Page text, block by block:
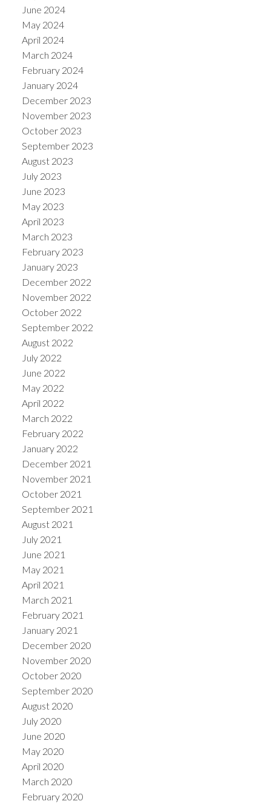
June 2024
May 2024
April 2024
March 2024
February 2024
January 2024
December 2023
November 2023
October 2023
September 2023
August 2023
July 2023
June 2023
May 2023
April 2023
March 2023
February 2023
January 2023
December 2022
November 2022
October 2022
September 2022
August 2022
July 2022
June 2022
May 2022
April 2022
March 2022
February 2022
January 2022
December 2021
November 2021
October 2021
September 2021
August 2021
July 2021
June 2021
May 2021
April 2021
March 2021
February 2021
January 2021
December 2020
November 2020
October 2020
September 2020
August 2020
July 2020
June 2020
May 2020
April 2020
March 2020
February 2020